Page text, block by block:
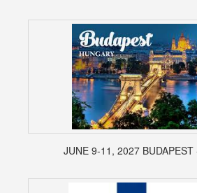
JUNE 9-11, 2027 BUDAPEST